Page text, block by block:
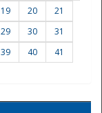
19 20
21
29 30
31
39 40
41